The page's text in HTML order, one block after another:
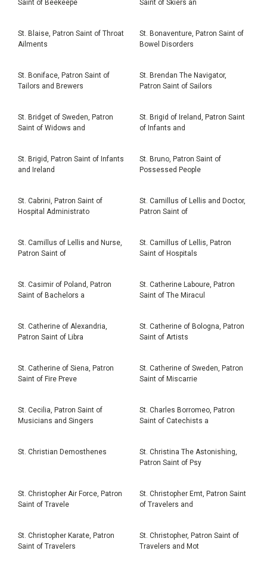
Saint of Beekeepe Saint of Skiers an
St. Blaise, Patron Saint of Throat
Ailments
St. Bonaventure, Patron Saint of
Bowel Disorders
St. Boniface, Patron Saint of
Tailors and Brewers
St. Brendan The Navigator,
Patron Saint of Sailors
St. Bridget of Sweden, Patron
Saint of Widows and
St. Brigid of Ireland, Patron Saint
of Infants and
St. Brigid, Patron Saint of Infants
and Ireland
St. Bruno, Patron Saint of
Possessed People
St. Cabrini, Patron Saint of
Hospital Administrato
St. Camillus of Lellis and Doctor,
Patron Saint of
St. Camillus of Lellis and Nurse,
Patron Saint of
St. Camillus of Lellis, Patron
Saint of Hospitals
St. Casimir of Poland, Patron
Saint of Bachelors a
St. Catherine Laboure, Patron
Saint of The Miracul
St. Catherine of Alexandria,
Patron Saint of Libra
St. Catherine of Bologna, Patron
Saint of Artists
St. Catherine of Siena, Patron
Saint of Fire Preve
St. Catherine of Sweden, Patron
Saint of Miscarrie
St. Cecilia, Patron Saint of
Musicians and Singers
St. Charles Borromeo, Patron
Saint of Catechists a
St. Christian Demosthenes
St. Christina The Astonishing,
Patron Saint of Psy
St. Christopher Air Force, Patron
Saint of Travele
St. Christopher Emt, Patron Saint
of Travelers and
St. Christopher Karate, Patron
Saint of Travelers
St. Christopher, Patron Saint of
Travelers and Mot